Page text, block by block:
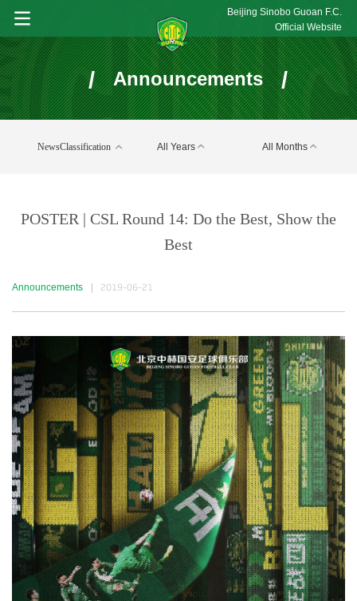
Beijing Sinobo Guoan F.C.
Official Website
/ Announcements /
NewsClassification All Years All Months
POSTER | CSL Round 14: Do the Best, Show the
Best
Announcements 2019-06-21